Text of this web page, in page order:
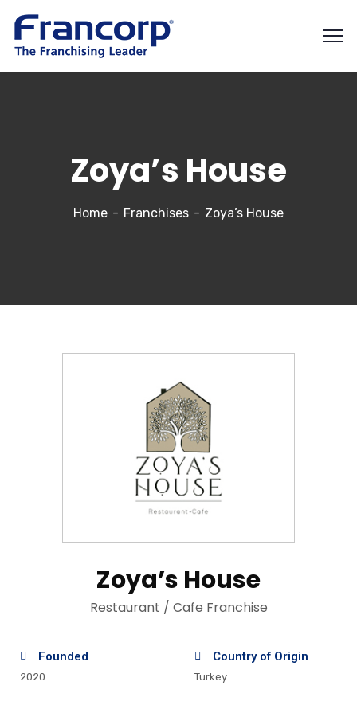
Zoya’s House
Home Franchises Zoya’s House
Zoya’s House
Restaurant / Cafe Franchise
Founded
2020
Country of Origin
Turkey